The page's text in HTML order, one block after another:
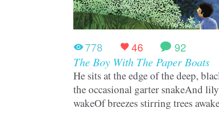
778 46
92
The Boy With The Paper Boats
He sits at the edge of the deep,
the occasional garter snakeAnd
wakeOf breezes stirring trees